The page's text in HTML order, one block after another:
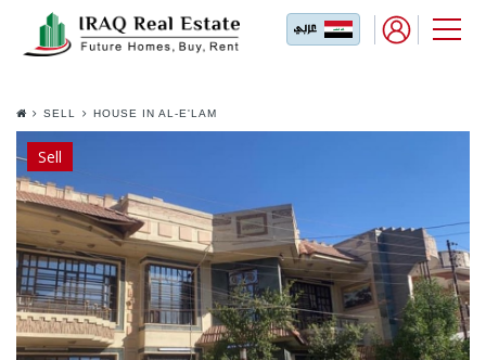
SELL HOUSE IN AL-E'LAM
Sell